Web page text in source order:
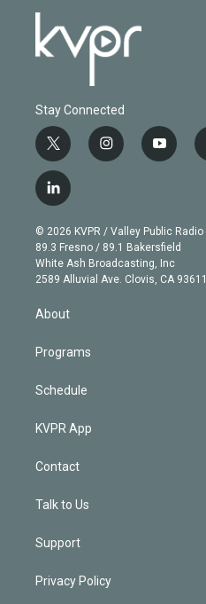
Stay Connected
t
w
i
t
e
r
i
n
g
r
a
m
y
o
b
e
l
i
n
k
e
d
© 2026 KVPR / Valley Public Radio
89.3 Fresno / 89.1 Bakersfield
White Ash Broadcasting, Inc
2589 Alluvial Ave. Clovis, CA 93611
About
Programs
Schedule
KVPR App
Contact
Talk to Us
Support
Privacy Policy